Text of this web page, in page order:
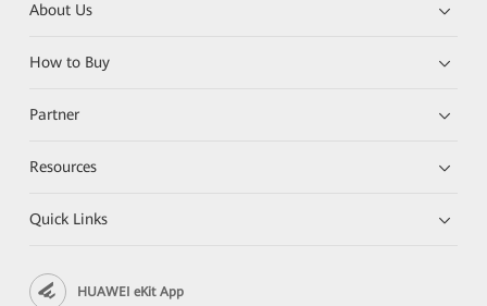
About Us
How to Buy
Partner
Resources
Quick Links
HUAWEI eKit App